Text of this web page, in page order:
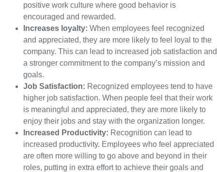
positive work culture where good behavior is
encouraged and rewarded.
Increases loyalty: When employees feel recognized
and appreciated, they are more likely to feel loyal to the
company. This can lead to increased job satisfaction and
a stronger commitment to the company’s mission and
goals.
Job Satisfaction: Recognized employees tend to have
higher job satisfaction. When people feel that their work
is meaningful and appreciated, they are more likely to
enjoy their jobs and stay with the organization longer.
Increased Productivity: Recognition can lead to
increased productivity. Employees who feel appreciated
are often more willing to go above and beyond in their
roles, putting in extra effort to achieve their goals and